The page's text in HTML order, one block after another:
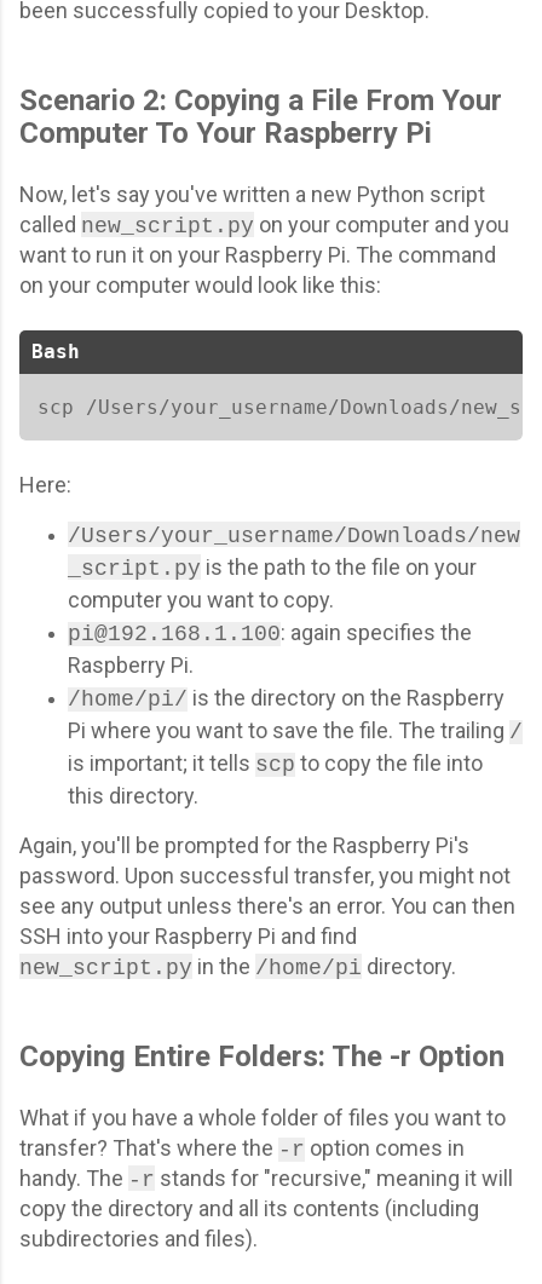
been successfully copied to your Desktop.
Scenario 2: Copying a File From Your
Computer To Your Raspberry Pi
Now, let's say you've written a new Python script
called new_script.py on your computer and you
want to run it on your Raspberry Pi. The command
on your computer would look like this:
Bash
scp /Users/your_username/Downloads/
Here:
/Users/your_username/Downloads/new
_script.py is the path to the file on your
computer you want to copy.
pi@192.168.1.100: again specifies the
Raspberry Pi.
/home/pi/ is the directory on the Raspberry
Pi where you want to save the file. The trailing /
is important; it tells scp to copy the file into
this directory.
Again, you'll be prompted for the Raspberry Pi's
password. Upon successful transfer, you might not
see any output unless there's an error. You can then
SSH into your Raspberry Pi and find
new_script.py in the /home/pi directory.
Copying Entire Folders: The -r Option
What if you have a whole folder of files you want to
transfer? That's where the -r option comes in
handy. The -r stands for "recursive," meaning it will
copy the directory and all its contents (including
subdirectories and files).